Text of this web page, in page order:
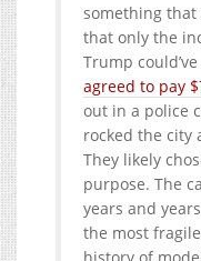
something that
that only the
Trump
agreed to pay
out in a police
rocked the city
They likely
purpose. The
years and
the most